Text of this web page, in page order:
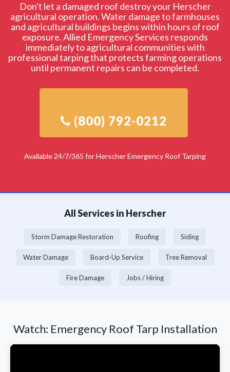
Don't let a damaged roof destroy your Herscher
agricultural operation. Water damage to farmhouses
and agricultural buildings begins within hours of roof
exposure. Allied Emergency Services responds
immediately to agricultural communities with
professional tarping that protects farming operations
until permanent repairs can be completed.
Available 24/7/365 for Herscher Emergency Roof Tarping
All Services in Herscher
Storm Damage Restoration Roofing Siding
Water Damage Board-Up Service Tree Removal
Fire Damage Jobs / Hiring
Watch: Emergency Roof Tarp Installation